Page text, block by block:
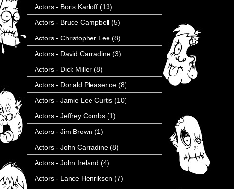
Actors - Boris Karloff (13)
Actors - Bruce Campbell (5)
Actors - Christopher Lee (8)
Actors - David Carradine (3)
Actors - Dick Miller (8)
Actors - Donald Pleasence (8)
Actors - Jamie Lee Curtis (10)
Actors - Jeffrey Combs (1)
Actors - Jim Brown (1)
Actors - John Carradine (8)
Actors - John Ireland (4)
Actors - Lance Henriksen (7)